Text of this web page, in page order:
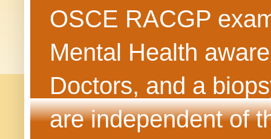
OSCE RACGP
Mental Health
Doctors, and a
are independent of